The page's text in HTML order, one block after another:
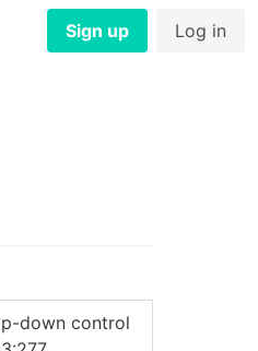
Sign up Log in
down control